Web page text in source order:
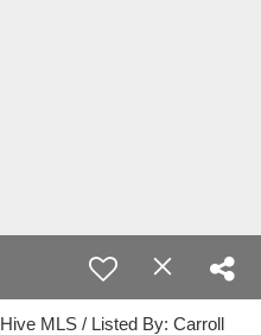
Hive MLS / Listed By: Carroll